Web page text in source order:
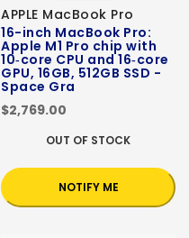
APPLE MacBook Pro
16-inch MacBook Pro:
Apple M1 Pro chip with
10‑core CPU and 16‑core
GPU, 16GB, 512GB SSD -
Space Gra
$2,769.00
OUT OF STOCK
NOTIFY ME